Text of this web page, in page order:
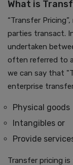
What is
“Transfer
parties transact.
undertaken
often referred to
we can say that
enterprise
Physical goods
Intangibles or
Provide
Transfer pricing